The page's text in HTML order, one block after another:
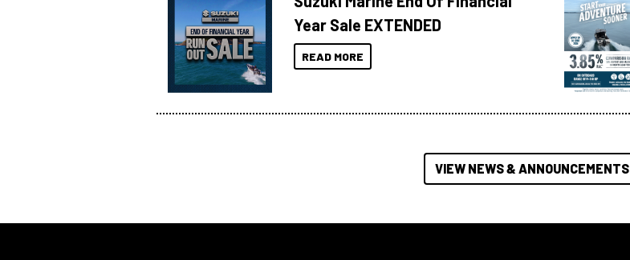
Year Sale EXTENDED
READ MORE
VIEW NEWS & ANNOUNCEMENTS